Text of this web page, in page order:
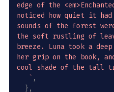
edge of the
noticed how quiet it had
sounds of the forest
the soft rustling of
breeze. Luna took a
her grip on the book,
cool shade of the tall
` ,
} ,